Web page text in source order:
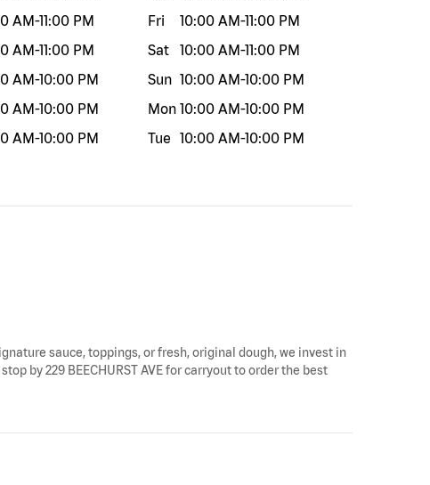
AM-11:00 PM
AM-11:00 PM
AM-10:00 PM
AM-10:00 PM
AM-10:00 PM
Fri
10:00 AM-11:00 PM
Sat
10:00 AM-11:00 PM
Sun 10:00 AM-10:00 PM
Mon 10:00 AM-10:00 PM
Tue
10:00 AM-10:00 PM
sauce, toppings, or fresh, original dough, we invest in
by 229 BEECHURST AVE for carryout to order the best